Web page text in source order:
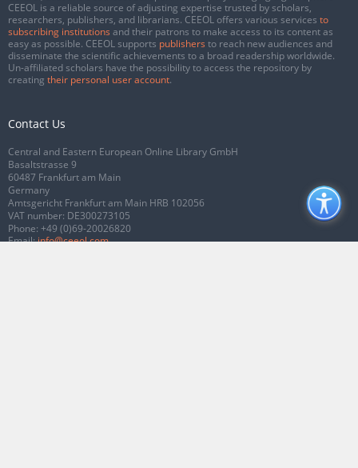
CEEOL is a reliable source of adjusting expertise trusted by scholars,
researchers, publishers, and librarians. CEEOL offers various services to
subscribing institutions and their patrons to make access to its content as
easy as possible. CEEOL supports publishers to reach new audiences and
disseminate the scientific achievements to a broad readership worldwide.
Un-affiliated scholars have the possibility to access the repository by
creating their personal user account.
Contact Us
Central and Eastern European Online Library GmbH
Basaltstrasse 9
60487 Frankfurt am Main
Germany
Amtsgericht Frankfurt am Main HRB 102056
VAT number: DE300273105
Phone: +49 (0)69-20026820
Email:info@ceeol.com